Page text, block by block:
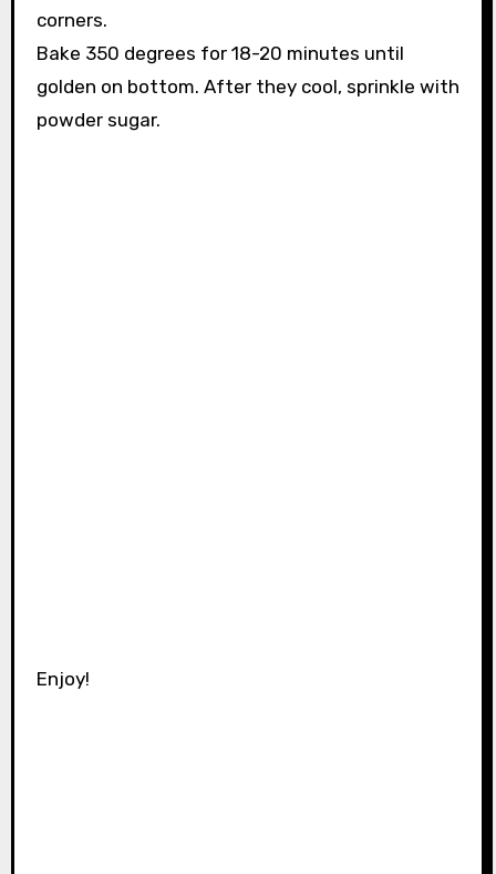
corners.
Bake 350 degrees for 18-20 minutes until
golden on bottom. After they cool, sprinkle with
powder sugar.
Enjoy!